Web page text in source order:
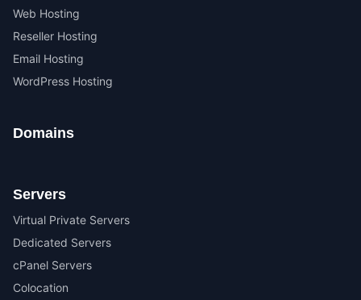
Web Hosting
Reseller Hosting
Email Hosting
WordPress Hosting
Domains
Servers
Virtual Private Servers
Dedicated Servers
cPanel Servers
Colocation